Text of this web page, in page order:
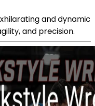
and dynamic
and precision.